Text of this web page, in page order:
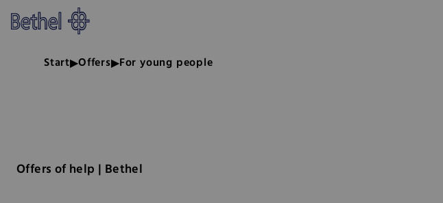
Skip to main content
Skip to footer
Bethel - For young people
Start Offers For young people
Offers of help | Bethel